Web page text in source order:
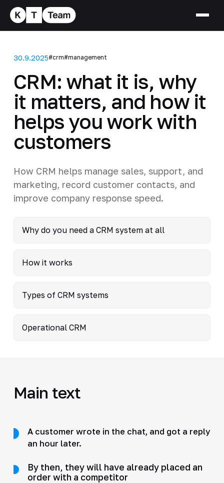
30.9.2025#crm#management
CRM: what it is, why
it matters, and how it
helps you work with
customers
How CRM helps manage sales, support, and
marketing, record customer contacts, and
improve company response speed.
Why do you need a CRM system at all
How it works
Types of CRM systems
Operational CRM
Main text
A customer wrote in the chat, and got a reply
an hour later.
By then, they will have already placed an
order with a competitor